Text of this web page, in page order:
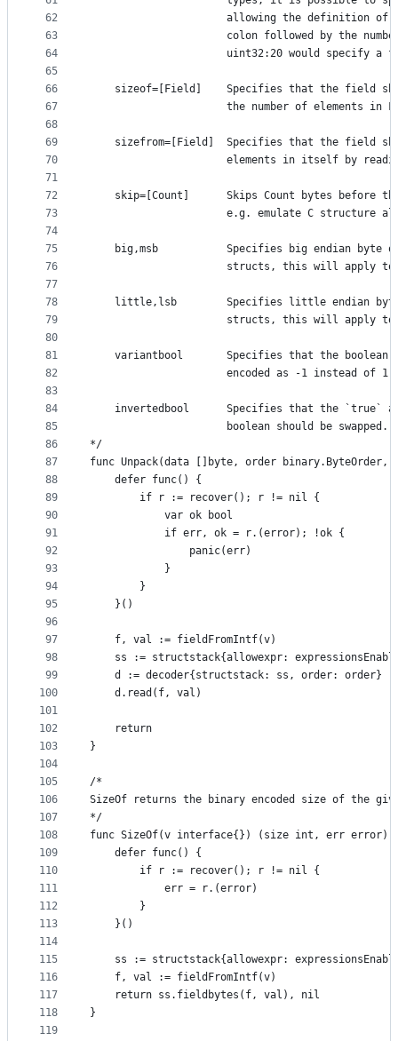
62
63
64
65
66
67
68
69
70
71
72
73
74
75
76
77
78
79
80
81
82
83
84
85
86
87
88
89
90
91
92
93
94
95
96
97
98
99
100
101
102
103
104
105
106
107
108
109
110
111
112
113
114
115
116
117
118
119
allowing the definition of
colon followed by the
uint32:20 would specify a
sizeof=[Field]    Specifies that the field
the number of elements in
sizefrom=[Field]  Specifies that the field
elements in itself by
skip=[Count]      Skips Count bytes before
e.g. emulate C structure
big,msb           Specifies big endian byte
structs, this will apply
little,lsb        Specifies little endian
structs, this will apply
variantbool       Specifies that the boolean
	                  encoded as -1 instead of 1.
invertedbool      Specifies that the `true`
	                  boolean should be swapped.
*/
func Unpack(data []byte, order
	defer func() {
		if r := recover(); r != nil {
			var ok bool
			if err, ok = r.(error); !ok {
				panic(err)
			}
		}
	}()
	f, val := fieldFromIntf(v)
ss := structstack{allowexpr:
	d := decoder{structstack: ss, order: order}
	d.read(f, val)
	return
}
/*
SizeOf returns the binary encoded size of the
*/
func SizeOf(v interface{}) (size int, err error)
	defer func() {
		if r := recover(); r != nil {
			err = r.(error)
		}
	}()
ss := structstack{allowexpr:
	f, val := fieldFromIntf(v)
	return ss.fieldbytes(f, val), nil
}